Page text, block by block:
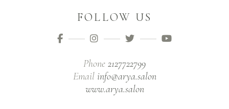
FOLLOW US
Phone 2127722799
Email info@arya.salon
www.arya.salon